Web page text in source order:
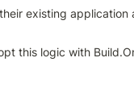
existing application
this logic with